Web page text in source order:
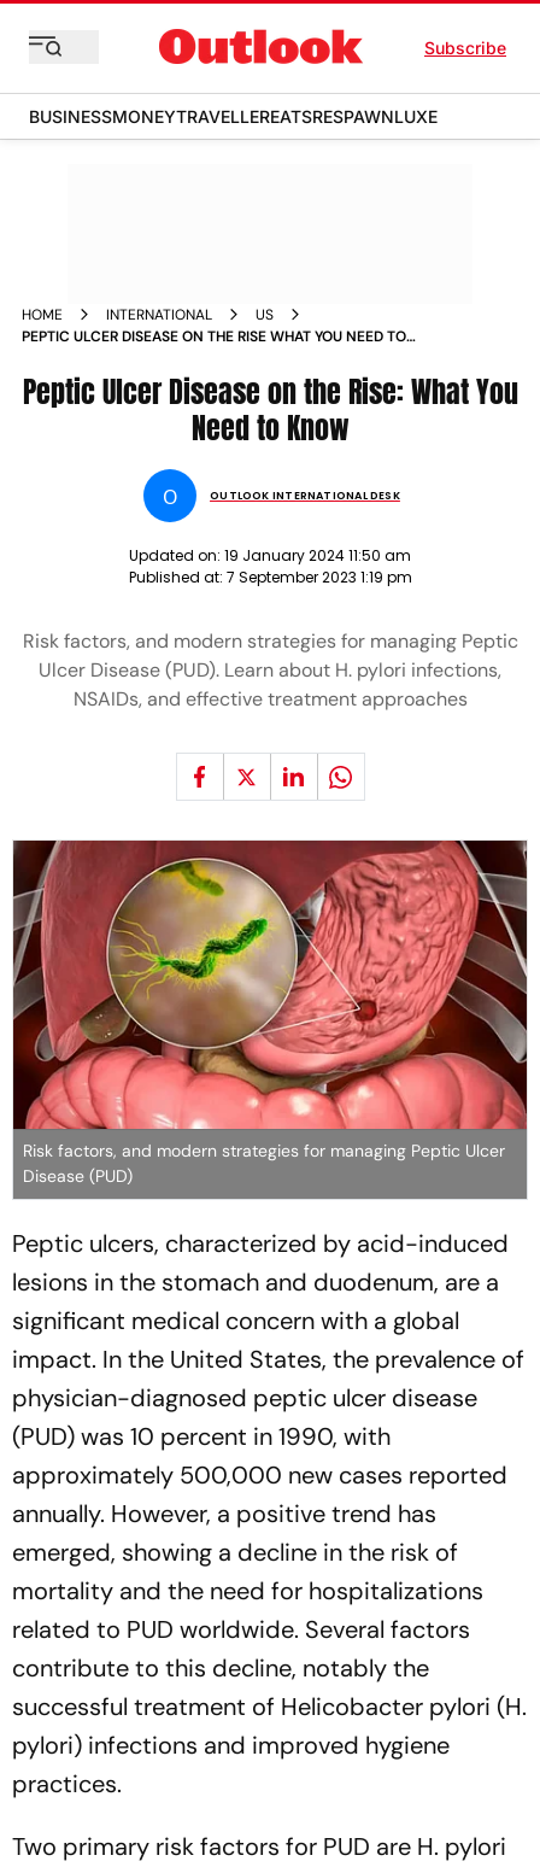
Subscribe
BUSINESSMONEYTRAVELLEREATSRESPAWNLUXE
HOME INTERNATIONAL
US
PEPTIC ULCER DISEASE ON THE RISE WHAT YOU NEED TO
Peptic Ulcer Disease on the Rise: What You
Need to Know
O OUTLOOK INTERNATIONAL DESK
Updated on: 19 January 2024 11:50 am
Published at: 7 September 2023 1:19 pm
Risk factors, and modern strategies for managing Peptic
Ulcer Disease (PUD). Learn about H. pylori infections,
NSAIDs, and effective treatment approaches
Risk factors, and modern strategies for managing Peptic Ulcer
Disease (PUD)
Peptic ulcers, characterized by acid-induced
lesions in the stomach and duodenum, are a
significant medical concern with a global
impact. In the United States, the prevalence of
physician-diagnosed peptic ulcer disease
(PUD) was 10 percent in 1990, with
approximately 500,000 new cases reported
annually. However, a positive trend has
emerged, showing a decline in the risk of
mortality and the need for hospitalizations
related to PUD worldwide. Several factors
contribute to this decline, notably the
successful treatment of Helicobacter pylori (H.
pylori) infections and improved hygiene
practices.
Two primary risk factors for PUD are H. pylori